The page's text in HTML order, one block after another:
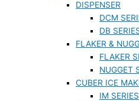
DISPENSER
DCM
DB
FLAKER &
FLAKER
NUGGET
CUBER ICE
IM SERIES